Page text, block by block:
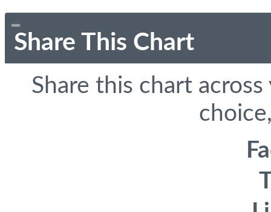
Share This Chart
Share this chart